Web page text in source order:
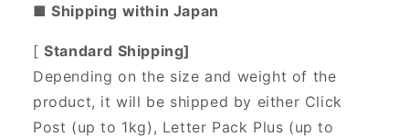
■ Shipping within Japan
[Standard Shipping]
Depending on the size and weight of the
product, it will be shipped by either Click
Post (up to 1kg), Letter Pack Plus (up to